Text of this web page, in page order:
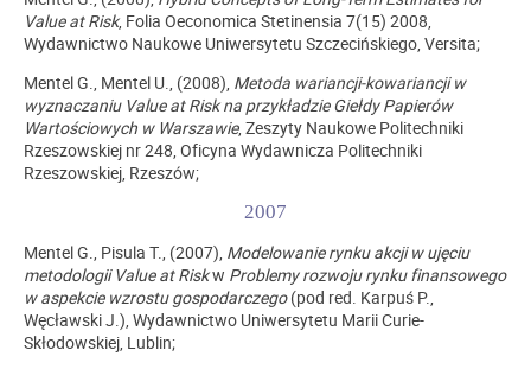
Value at Risk, Folia Oeconomica Stetinensia 7(15) 2008,
Wydawnictwo Naukowe Uniwersytetu Szczecińskiego, Versita;
Mentel G., Mentel U., (2008), Metoda wariancji-kowariancji w
wyznaczaniu Value at Risk na przykładzie Giełdy Papierów
Wartościowych w Warszawie, Zeszyty Naukowe Politechniki
Rzeszowskiej nr 248, Oficyna Wydawnicza Politechniki
Rzeszowskiej, Rzeszów;
2007
Mentel G., Pisula T., (2007), Modelowanie rynku akcji w ujęciu
metodologii Value at Riskw Problemy rozwoju rynku finansowego
w aspekcie wzrostu gospodarczego(pod red. Karpuś P.,
Węcławski J.), Wydawnictwo Uniwersytetu Marii Curie-
Skłodowskiej, Lublin;